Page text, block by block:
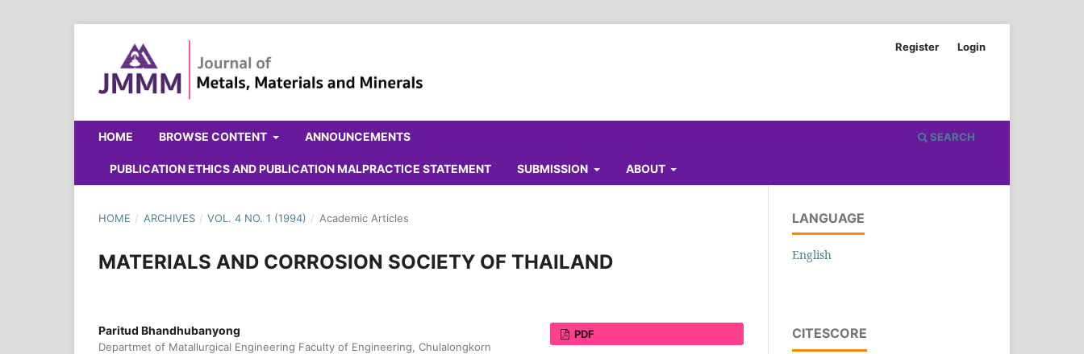
HOME BROWSE CONTENT ANNOUNCEMENTS
PUBLICATION ETHICS AND PUBLICATION MALPRACTICE STATEMENT SUBMISSION ABOUT
SEARCH
Register Login
HOME / ARCHIVES / VOL. 4 NO. 1 (1994) / Academic Articles
MATERIALS AND CORROSION SOCIETY OF THAILAND
Paritud Bhandhubanyong
Departmet of Matallurgical Engineering Faculty of Engineering, Chulalongkorn
PDF
LANGUAGE
English
CITESCORE